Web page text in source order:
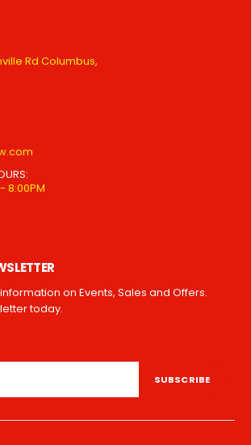
Rd Columbus,
8:00PM
on Events, Sales and Offers.
today.